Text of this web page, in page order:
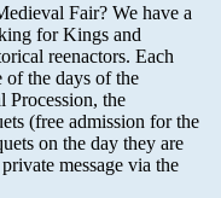
Fair? We have a
for Kings and
reenactors. Each
the days of the
Procession, the
(free admission for the
on the day they are
message via the